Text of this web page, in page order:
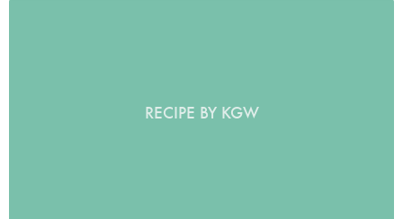
RECIPE BY KGW